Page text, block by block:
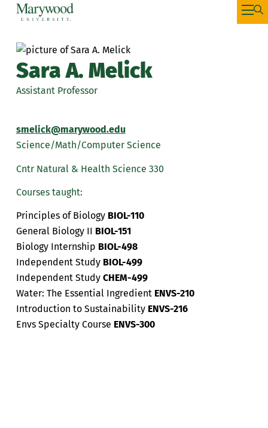
Sara A. Melick
Assistant Professor
smelick@marywood.edu
Science/Math/Computer Science
Cntr Natural & Health Science 330
Courses taught:
Principles of Biology BIOL-110
General Biology II BIOL-151
Biology Internship BIOL-498
Independent Study BIOL-499
Independent Study CHEM-499
Water: The Essential Ingredient ENVS-210
Introduction to Sustainability ENVS-216
Envs Specialty Course ENVS-300